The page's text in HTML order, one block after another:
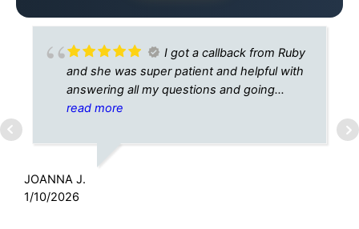
I got a callback from Ruby
and she was super patient and helpful with
answering all my questions and going
through the process with me. She
were no issues or questions to be asked
when we finished going through it all. Super
appreciative of her time and patience with
me. Generally the process is grueling.
read more
JOANNA J.
1/10/2026